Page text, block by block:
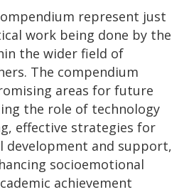
represent just
work being done by the
the wider field of
The compendium
areas for future
the role of technology
effective strategies for
development and support,
socioemotional
achievement